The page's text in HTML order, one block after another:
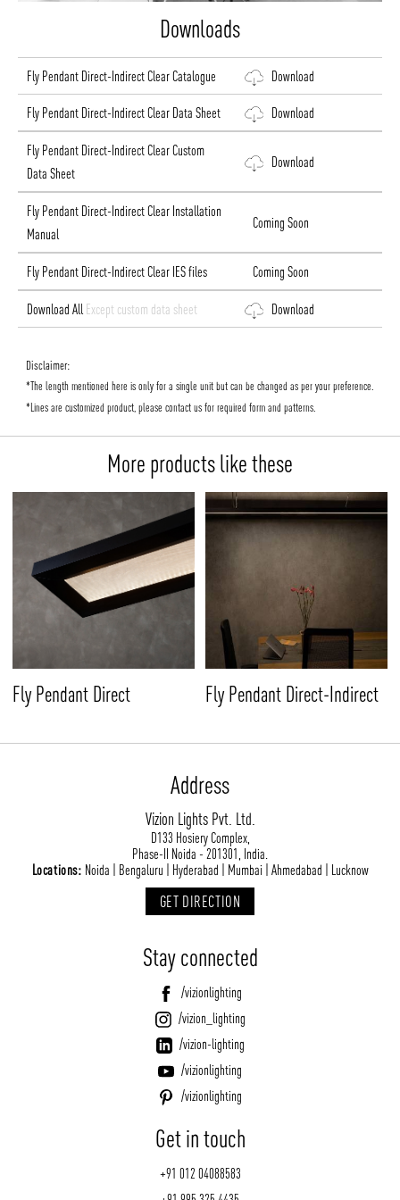
Downloads
Fly Pendant Direct-Indirect Clear Catalogue Download
Fly Pendant Direct-Indirect Clear Data Sheet Download
Fly Pendant Direct-Indirect Clear Custom
Data Sheet
Download
Fly Pendant Direct-Indirect Clear Installation
Manual
Coming Soon
Fly Pendant Direct-Indirect Clear IES files Coming Soon
Download All Except custom data sheet Download
Disclaimer:
*The length mentioned here is only for a single unit but can be changed as per your preference.
*Lines are customized product, please contact us for required form and patterns.
More products like these
Fly Pendant Direct Fly Pendant Direct-Indirect
Address
Vizion Lights Pvt. Ltd.
D133 Hosiery Complex,
Phase-II Noida - 201301, India.
Locations: Noida | Bengaluru | Hyderabad | Mumbai | Ahmedabad | Lucknow
GET DIRECTION
Stay connected
/vizionlighting
/vizion_lighting
/vizion-lighting
/vizionlighting
/vizionlighting
Get in touch
+91 012 04088583